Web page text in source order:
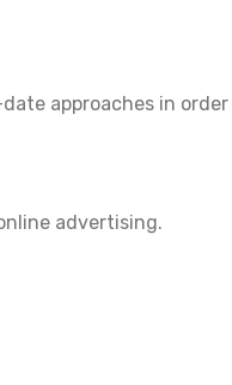
approaches in
advertising.